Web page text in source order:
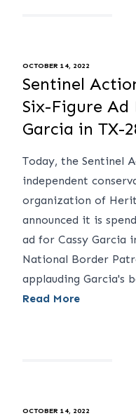
OCTOBER 14, 2022
Sentinel
Six-Figure Ad
Garcia in TX-
Today, the Sentinel
independent
organization of
announced it is
ad for Cassy Garcia
National Border
applauding Garcia's
Read More
OCTOBER 14, 2022